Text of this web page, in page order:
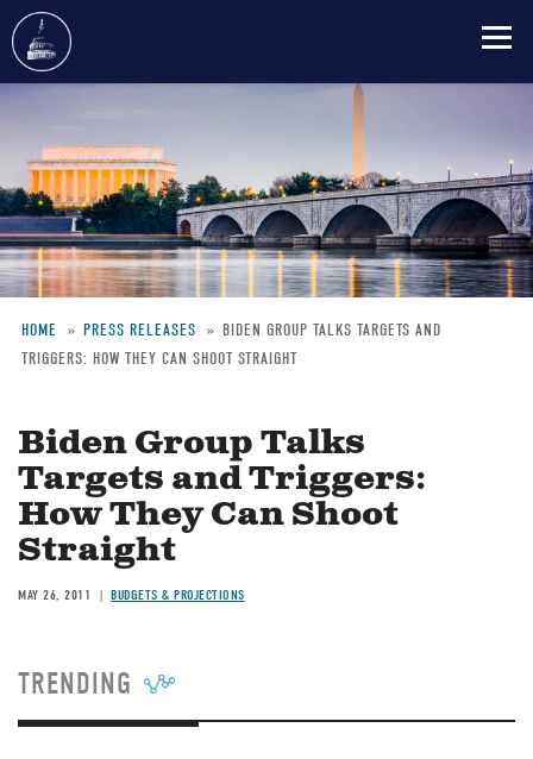
Skip
main
content
Breadcrumb
HOME PRESS RELEASES
BIDEN GROUP TALKS TARGETS AND
TRIGGERS: HOW THEY CAN SHOOT STRAIGHT
Biden Group Talks
Targets and Triggers:
How They Can Shoot
Straight
MAY 26, 2011 BUDGETS & PROJECTIONS
TRENDING